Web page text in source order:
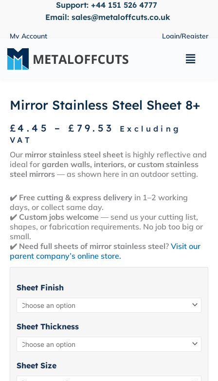
Support: +44 151 526 4777
Email: sales@metaloffcuts.co.uk
My Account Login/Register
Main
Mirror Stainless Steel Sheet 8+
£4.45 – £ 79.53
Price
£4.45
through
£79.53
Excluding
VAT
Our mirror stainless steel sheet is highly reflective and
ideal for garden walls, interiors, or custom stainless
steel mirrors — as shown here in an outdoor setting.
✔️ Free cutting & express delivery in 1–2 working
days, or collect same day.
✔️ Custom jobs welcome — send us your cutting list,
shapes, or fabrication requirements. No job too big or
small.
✔️ Need full sheets of mirror stainless steel? Visit our
parent company’s online store.
Sheet Finish
Sheet Thickness
Sheet Size
Steel
Sheet
8+
quantity